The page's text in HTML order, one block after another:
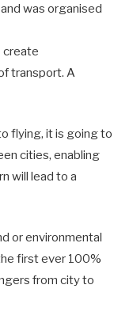
was organised
create
transport. A
flying, it is going to
cities, enabling
will lead to a
or environmental
first ever 100%
from city to